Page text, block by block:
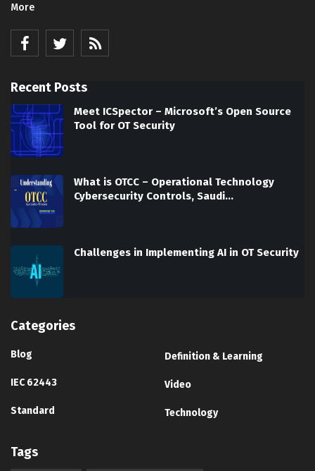
More
Recent Posts
Meet ICSpector – Microsoft’s Open Source
Tool for OT Security
What is OTCC – Operational Technology
Cybersecurity Controls, Saudi…
Challenges in Implementing AI in OT Security
Categories
Blog
IEC 62443
Standard
Definition & Learning
Video
Technology
Tags